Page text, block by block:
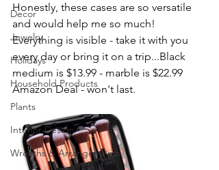
Decor
Jewelry
Holidays
Household Products
Plants
Interior Design
Wreaths & Arrangements
Honestly, these cases are so versatile
and would help me so much!
Everything is visible - take it with you
every day or bring it on a trip...Black
medium is $13.99 - marble is $22.99
Amazon Deal - won't last.